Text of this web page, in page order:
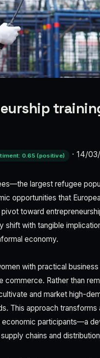
0.65 (positive) · 14/
largest refugee
opportunities that
toward
with tangible
economy.
with practical
Rather than
and market high-
This approach transforms
participants—a
chains and